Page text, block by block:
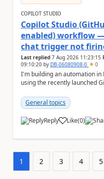
COPILOT STUDIO
Copilot Studio
enabled) workflow
chat trigger not
Last replied 7 Aug 2026 11:23:15
09:10:20 by DB-06080908-0 0
I'm building an automation in
using the recently launched
Teams...
General topics
Reply Like
a (0)
1 2 3 4 5